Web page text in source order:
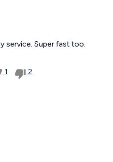
service. Super fast too.
1 2